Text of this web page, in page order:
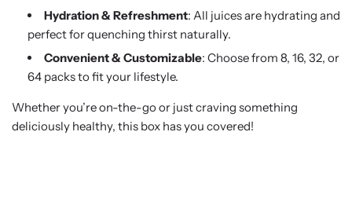
Hydration & Refreshment: All juices are hydrating and
perfect for quenching thirst naturally.
Convenient & Customizable: Choose from 8, 16, 32, or
64 packs to fit your lifestyle.
Whether you’re on-the-go or just craving something
deliciously healthy, this box has you covered!